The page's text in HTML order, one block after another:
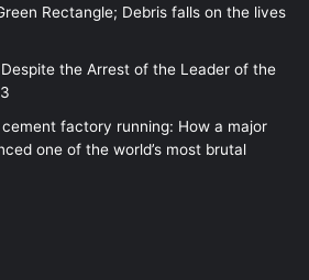
Rectangle; Debris falls on the lives
the Arrest of the Leader of the
factory running: How a major
one of the world’s most brutal